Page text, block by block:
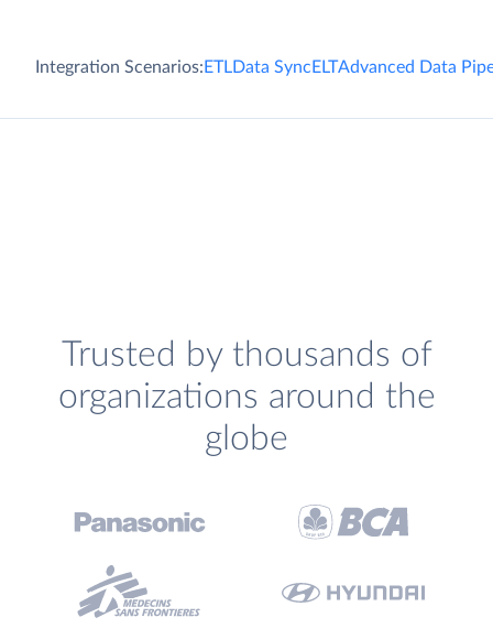
Integration Scenarios:ETLData SyncELTAdvanced Data
Trusted by thousands of
organizations around the
globe